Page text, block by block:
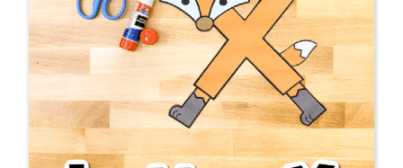
tell you that Life Over C’s is the BEST
ever! The amount of free resources
you have provided are VERY
appreciated. It is such a blessing to
be able to grab some resources for
free with all the money that I pour